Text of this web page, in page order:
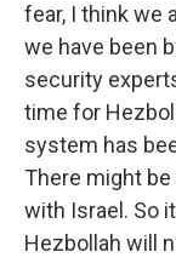
fear, I think we
we have been
security
time for
system has
There might
with Israel. So
Hezbollah will